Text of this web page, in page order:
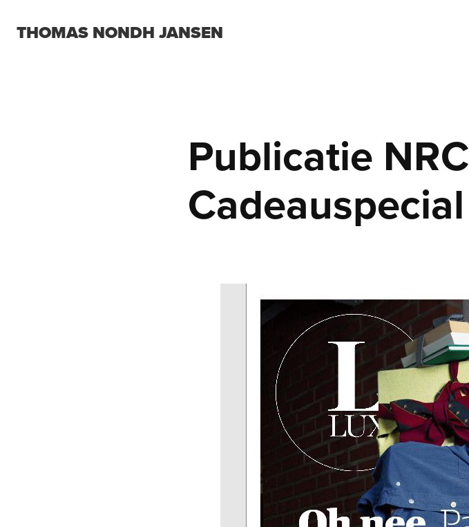
THOMAS NONDH JANSEN
Publicatie NRC
Cadeauspecial